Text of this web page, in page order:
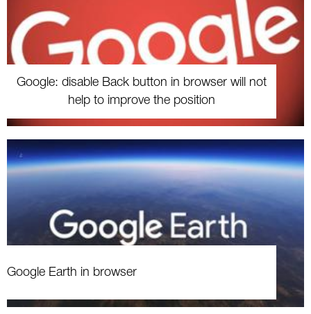
Google: disable Back button in browser will not
help to improve the position
Google Earth in browser